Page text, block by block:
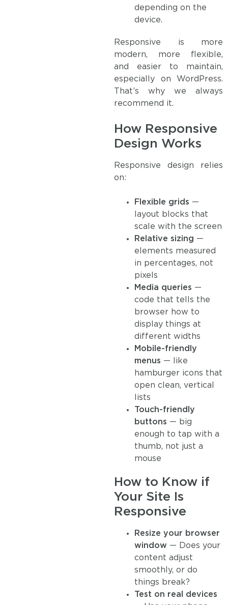
depending on the
device.
Responsive is more
modern, more flexible,
and easier to maintain,
especially on WordPress.
That’s why we always
recommend it.
How Responsive
Design Works
Responsive design relies
on:
Flexible grids —
layout blocks that
scale with the screen
Relative sizing —
elements measured
in percentages, not
pixels
Media queries —
code that tells the
browser how to
display things at
different widths
Mobile-friendly
menus — like
hamburger icons that
open clean, vertical
lists
Touch-friendly
buttons — big
enough to tap with a
thumb, not just a
mouse
How to Know if
Your Site Is
Responsive
Resize your browser
window — Does your
content adjust
smoothly, or do
things break?
Test on real devices